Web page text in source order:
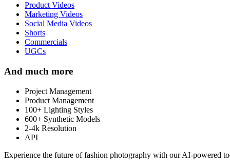
Product Videos
Marketing Videos
Social Media Videos
Shorts
Commercials
UGCs
And much more
Project Management
Product Management
100+ Lighting Styles
600+ Synthetic Models
2-4k Resolution
API
Experience the future of fashion photography with our AI-powered